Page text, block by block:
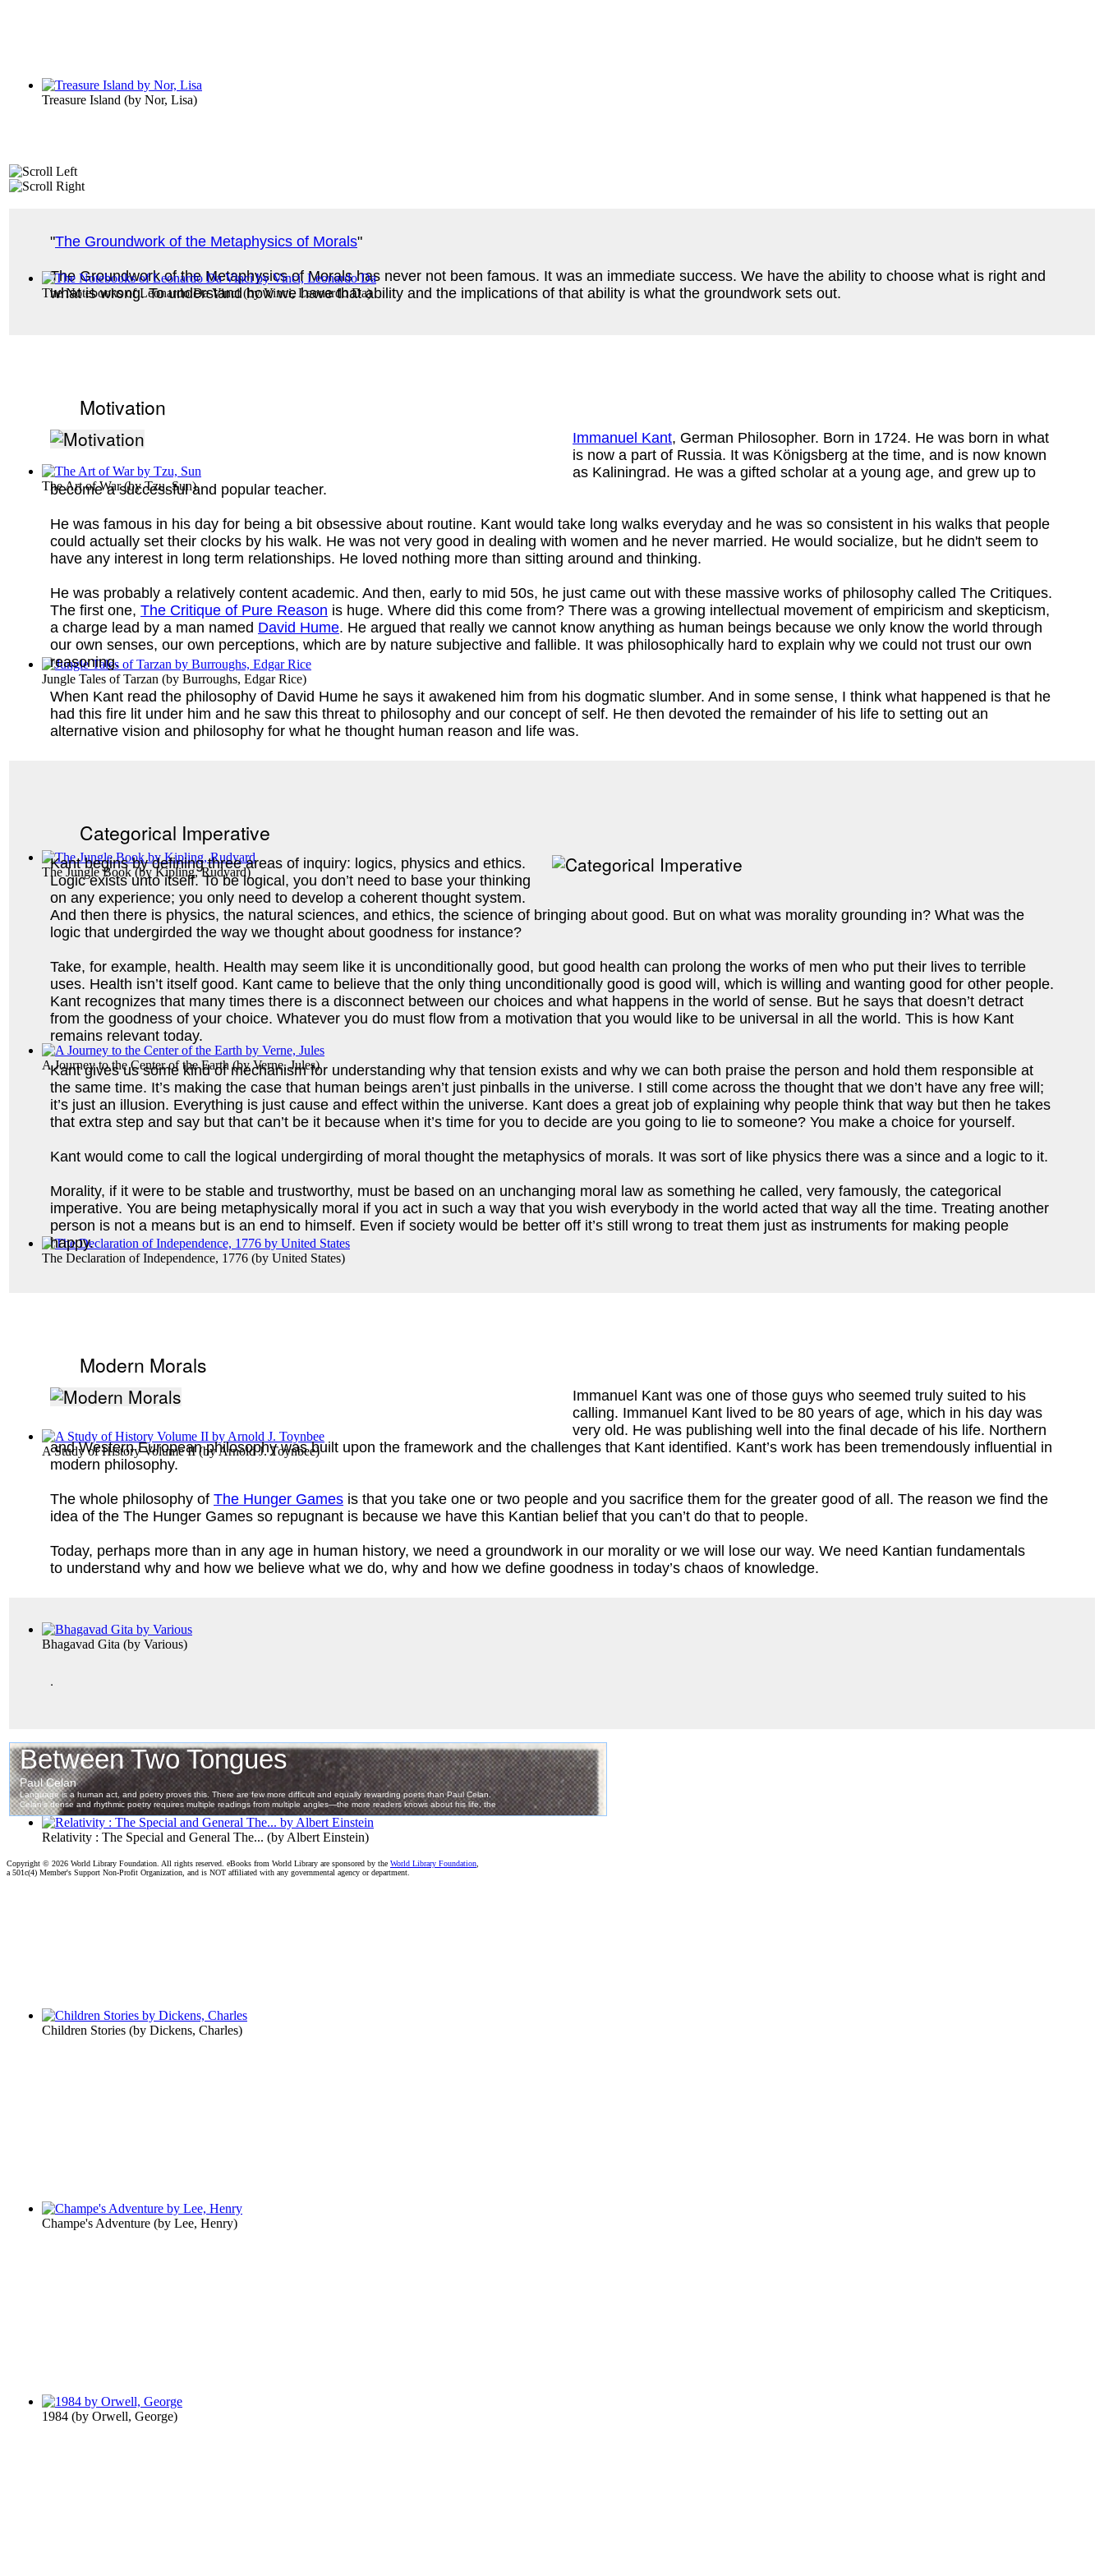
Treasure Island (by Nor, Lisa)
The Notebooks of Leonardo Da Vinci(byVinci, Leonardo Da)
The Art of War(byTzu, Sun)
Jungle Tales of Tarzan (by Burroughs, Edgar Rice)
The Jungle Book(byKipling, Rudyard)
A Journey to the Center of the Earth (byVerne, Jules)
The Declaration of Independence, 1776 (by United States)
A Study of History Volume II(byArnold J. Toynbee)
Bhagavad Gita (by Various)
Relativity : The Special and General The... (by Albert Einstein)
Children Stories (by Dickens, Charles)
Champe's Adventure (by Lee, Henry)
1984 (by Orwell, George)
"The Groundwork of the Metaphysics of Morals"
The Groundwork of the Metaphysics of Morals has never not been famous. It was an immediate success. We have the ability to choose what is right and
what is wrong. To understand how we have that ability and the implications of that ability is what the groundwork sets out.
Motivation
Immanuel Kant, German Philosopher. Born in 1724. He was born in what
is now a part of Russia. It was Königsberg at the time, and is now known
as Kaliningrad. He was a gifted scholar at a young age, and grew up to
become a successful and popular teacher.
He was famous in his day for being a bit obsessive about routine. Kant would take long walks everyday and he was so consistent in his walks that people
could actually set their clocks by his walk. He was not very good in dealing with women and he never married. He would socialize, but he didn't seem to
have any interest in long term relationships. He loved nothing more than sitting around and thinking.
He was probably a relatively content academic. And then, early to mid 50s, he just came out with these massive works of philosophy called The Critiques.
The first one, The Critique of Pure Reason is huge. Where did this come from? There was a growing intellectual movement of empiricism and skepticism,
a charge lead by a man named David Hume. He argued that really we cannot know anything as human beings because we only know the world through
our own senses, our own perceptions, which are by nature subjective and fallible. It was philosophically hard to explain why we could not trust our own
reasoning.
When Kant read the philosophy of David Hume he says it awakened him from his dogmatic slumber. And in some sense, I think what happened is that he
had this fire lit under him and he saw this threat to philosophy and our concept of self. He then devoted the remainder of his life to setting out an
alternative vision and philosophy for what he thought human reason and life was.
Categorical Imperative
Kant begins by defining three areas of inquiry: logics, physics and ethics.
Logic exists unto itself. To be logical, you don’t need to base your thinking
on any experience; you only need to develop a coherent thought system.
And then there is physics, the natural sciences, and ethics, the science of bringing about good. But on what was morality grounding in? What was the
logic that undergirded the way we thought about goodness for instance?
Take, for example, health. Health may seem like it is unconditionally good, but good health can prolong the works of men who put their lives to terrible
uses. Health isn’t itself good. Kant came to believe that the only thing unconditionally good is good will, which is willing and wanting good for other people.
Kant recognizes that many times there is a disconnect between our choices and what happens in the world of sense. But he says that doesn’t detract
from the goodness of your choice. Whatever you do must flow from a motivation that you would like to be universal in all the world. This is how Kant
remains relevant today.
Kant gives us some kind of mechanism for understanding why that tension exists and why we can both praise the person and hold them responsible at
the same time. It’s making the case that human beings aren’t just pinballs in the universe. I still come across the thought that we don’t have any free will;
it’s just an illusion. Everything is just cause and effect within the universe. Kant does a great job of explaining why people think that way but then he takes
that extra step and say but that can’t be it because when it’s time for you to decide are you going to lie to someone? You make a choice for yourself.
Kant would come to call the logical undergirding of moral thought the metaphysics of morals. It was sort of like physics there was a since and a logic to it.
Morality, if it were to be stable and trustworthy, must be based on an unchanging moral law as something he called, very famously, the categorical
imperative. You are being metaphysically moral if you act in such a way that you wish everybody in the world acted that way all the time. Treating another
person is not a means but is an end to himself. Even if society would be better off it’s still wrong to treat them just as instruments for making people
happy.
Modern Morals
Immanuel Kant was one of those guys who seemed truly suited to his
calling. Immanuel Kant lived to be 80 years of age, which in his day was
very old. He was publishing well into the final decade of his life. Northern
and Western European philosophy was built upon the framework and the challenges that Kant identified. Kant’s work has been tremendously influential in
modern philosophy.
The whole philosophy of The Hunger Games is that you take one or two people and you sacrifice them for the greater good of all. The reason we find the
idea of the The Hunger Games so repugnant is because we have this Kantian belief that you can’t do that to people.
Today, perhaps more than in any age in human history, we need a groundwork in our morality or we will lose our way. We need Kantian fundamentals
to understand why and how we believe what we do, why and how we define goodness in today’s chaos of knowledge.
.
Copyright © 2026 World Library Foundation. All rights reserved. eBooks from World Library are sponsored by the World Library Foundation
a 501c(4) Member's Support Non-Profit Organization, and is NOT affiliated with any governmental agency or department.